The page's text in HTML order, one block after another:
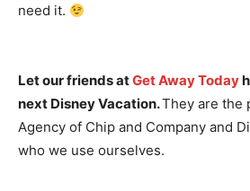
need it.
Let our friends atGet Away Today
next Disney Vacation.They are the
Agency of Chip and Company and
who we use ourselves.